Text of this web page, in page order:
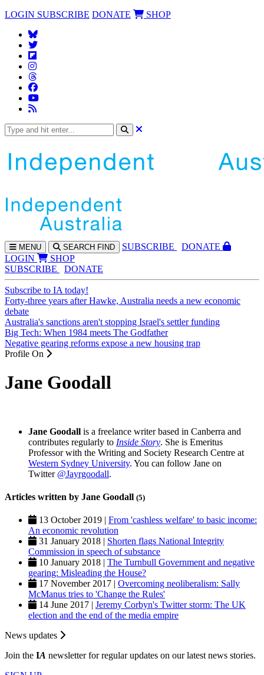
LOGIN SUBSCRIBE DONATE SHOP
MENU SEARCH FIND SUBSCRIBE
DONATE
LOGIN
SHOP
SUBSCRIBE
DONATE
Subscribe to IA today!
Forty-three years after Hawke, Australia needs a new economic
debate
Australia's sanctions aren't stopping Israel's settler funding
Big Tech: When 1984 meets The Godfather
Negative gearing reforms expose a new housing trap
Profile On
Jane Goodall
Jane Goodall is a freelance writer based in Canberra and
contributes regularly to Inside Story. She is Emeritus
Professor with the Writing and Society Research Centre at
Western Sydney University. You can follow Jane on
Twitter @Jayrgoodall.
Articles written by Jane Goodall (5)
13 October 2019 | From 'cashless welfare' to basic income:
An economic revolution
31 January 2018 | Shorten flags National Integrity
Commission in speech of substance
10 January 2018 | The Turnbull Government and negative
gearing: Misleading the House?
17 November 2017 | Overcoming neoliberalism: Sally
McManus tries to 'Change the Rules'
14 June 2017 | Jeremy Corbyn's Twitter storm: The UK
election and the end of the media empire
News updates
Join the IA newsletter for regular updates on our latest news stories.